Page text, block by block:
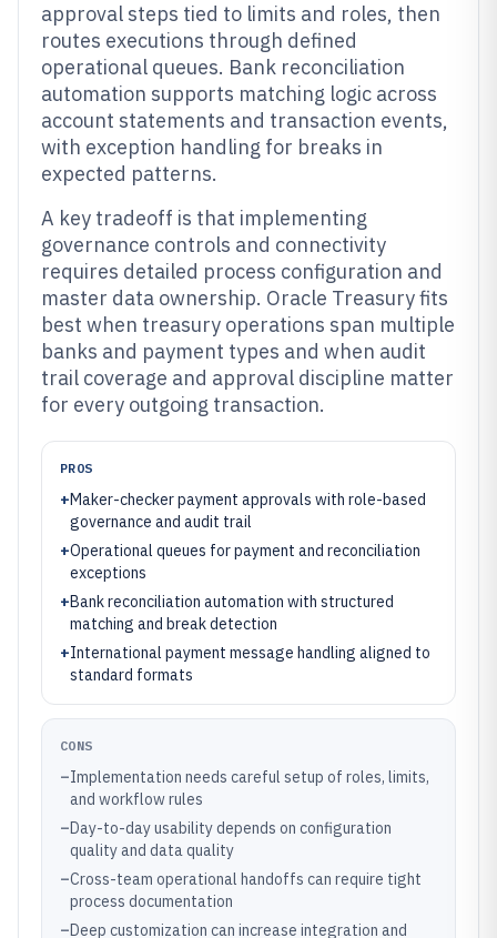
approval steps tied to limits and roles, then
routes executions through defined
operational queues. Bank reconciliation
automation supports matching logic across
account statements and transaction events,
with exception handling for breaks in
expected patterns.
A key tradeoff is that implementing
governance controls and connectivity
requires detailed process configuration and
master data ownership. Oracle Treasury fits
best when treasury operations span multiple
banks and payment types and when audit
trail coverage and approval discipline matter
for every outgoing transaction.
PROS
+Maker-checker payment approvals with role-based
governance and audit trail
+Operational queues for payment and reconciliation
exceptions
+Bank reconciliation automation with structured
matching and break detection
+International payment message handling aligned to
standard formats
CONS
–Implementation needs careful setup of roles, limits,
and workflow rules
–Day-to-day usability depends on configuration
quality and data quality
–Cross-team operational handoffs can require tight
process documentation
–Deep customization can increase integration and